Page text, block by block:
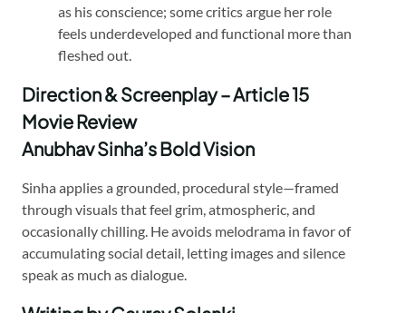
as his conscience; some critics argue her role
feels underdeveloped and functional more than
fleshed out.
Direction & Screenplay – Article 15
Movie Review
Anubhav Sinha’s Bold Vision
Sinha applies a grounded, procedural style—framed
through visuals that feel grim, atmospheric, and
occasionally chilling. He avoids melodrama in favor of
accumulating social detail, letting images and silence
speak as much as dialogue.